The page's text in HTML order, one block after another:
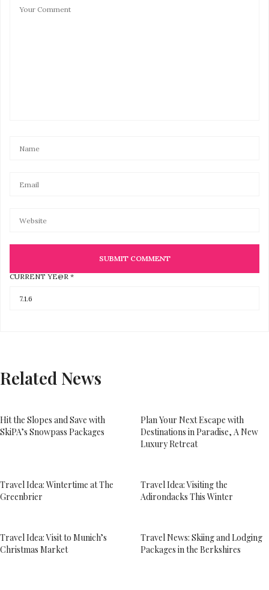
CURRENT YE@R *
Related News
Hit the Slopes and Save with
SkiPA’s Snowpass Packages
Plan Your Next Escape with
Destinations in Paradise, A New
Luxury Retreat
Travel Idea: Wintertime at The
Greenbrier
Travel Idea: Visiting the
Adirondacks This Winter
Travel Idea: Visit to Munich’s
Christmas Market
Travel News: Skiing and Lodging
Packages in the Berkshires